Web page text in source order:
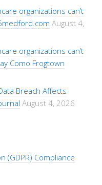
organizations can’t
August 4,
organizations can’t
Como Frogtown
Breach Affects
August 4, 2026
(GDPR) Compliance